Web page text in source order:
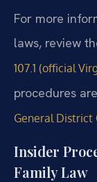
For more
laws, review
107.1 (official
procedures
General District
Insider
Family Law